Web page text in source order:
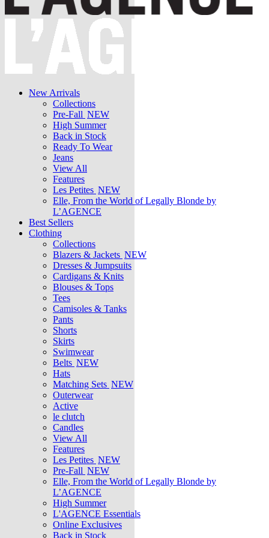
New Arrivals
Collections
Pre-Fall NEW
High Summer
Back in Stock
Ready To Wear
Jeans
View All
Features
Les Petites NEW
Elle, From the World of Legally Blonde by
L’AGENCE
Best Sellers
Clothing
Collections
Blazers & Jackets NEW
Dresses & Jumpsuits
Cardigans & Knits
Blouses & Tops
Tees
Camisoles & Tanks
Pants
Shorts
Skirts
Swimwear
Belts NEW
Hats
Matching Sets NEW
Outerwear
Active
le clutch
Candles
View All
Features
Les Petites NEW
Pre-Fall NEW
Elle, From the World of Legally Blonde by
L’AGENCE
High Summer
L'AGENCE Essentials
Online Exclusives
Back in Stock